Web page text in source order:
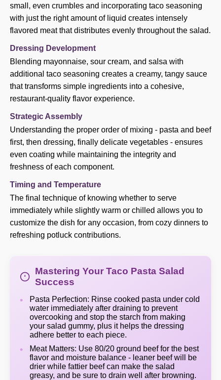
small, even crumbles and incorporating taco seasoning
with just the right amount of liquid creates intensely
flavored meat that distributes evenly throughout the salad.
Dressing Development
Blending mayonnaise, sour cream, and salsa with
additional taco seasoning creates a creamy, tangy sauce
that transforms simple ingredients into a cohesive,
restaurant-quality flavor experience.
Strategic Assembly
Understanding the proper order of mixing - pasta and beef
first, then dressing, finally delicate vegetables - ensures
even coating while maintaining the integrity and
freshness of each component.
Timing and Temperature
The final technique of knowing whether to serve
immediately while slightly warm or chilled allows you to
customize the dish for any occasion, from cozy dinners to
refreshing potluck contributions.
Mastering Your Taco Pasta Salad
Success
Pasta Perfection: Rinse cooked pasta under cold
water immediately after draining to prevent
overcooking and stop the starch from making
your salad gummy, plus it helps the dressing
adhere better to each piece.
Meat Matters: Use 80/20 ground beef for the best
flavor and moisture balance - leaner beef will be
drier while fattier beef can make the salad
greasy, and be sure to drain well after browning.